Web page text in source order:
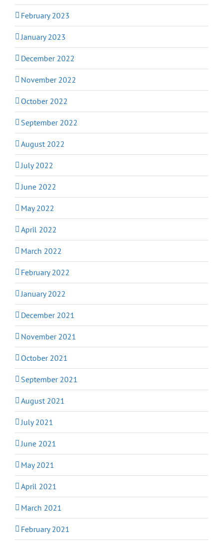
February 2023
January 2023
December 2022
November 2022
October 2022
September 2022
August 2022
July 2022
June 2022
May 2022
April 2022
March 2022
February 2022
January 2022
December 2021
November 2021
October 2021
September 2021
August 2021
July 2021
June 2021
May 2021
April 2021
March 2021
February 2021